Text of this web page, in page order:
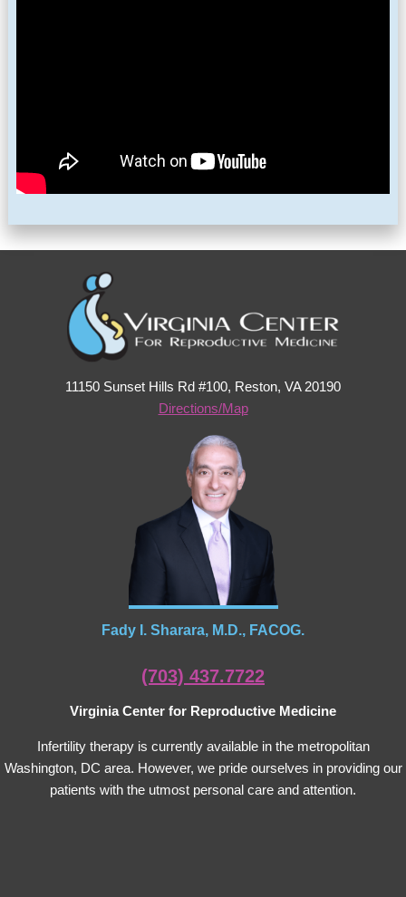
11150 Sunset Hills Rd #100, Reston, VA 20190
Directions/Map
Fady I. Sharara, M.D., FACOG.
(703) 437.7722
Virginia Center for Reproductive Medicine
Infertility therapy is currently available in the metropolitan
Washington, DC area. However, we pride ourselves in providing our
patients with the utmost personal care and attention.